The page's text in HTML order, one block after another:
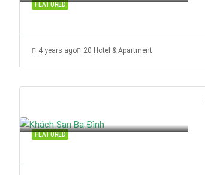
FEATURED
4 years ago 20 Hotel & Apartment
FEATURED